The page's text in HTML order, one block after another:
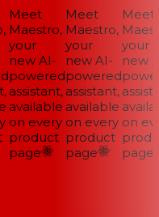
Meet
Maestro,
your
new AI-
powered
assistant,
available
on every
product
page
Meet
Maestro,
your
new AI-
powered
assistant,
available
on every
product
page
Meet
your
new
on
page